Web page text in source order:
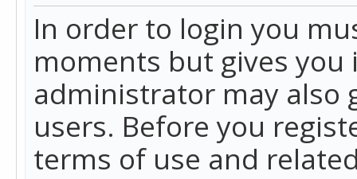
In order to login you
moments but gives
administrator may also
users. Before you
terms of use and